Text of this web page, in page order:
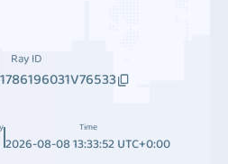
Ray ID
Time
2026-08-08 13:33:52 UTC+0:00